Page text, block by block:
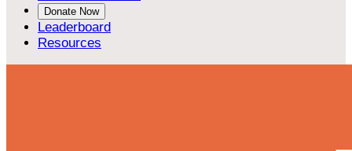
Donate Now
Leaderboard
Resources